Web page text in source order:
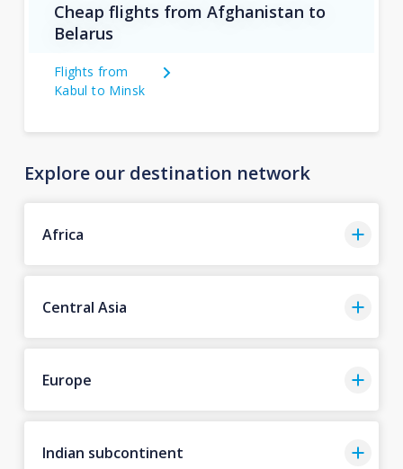
Cheap flights from Afghanistan to
Belarus
Flights from
Kabul to Minsk
Explore our destination network
Africa
Central Asia
Europe
Indian subcontinent